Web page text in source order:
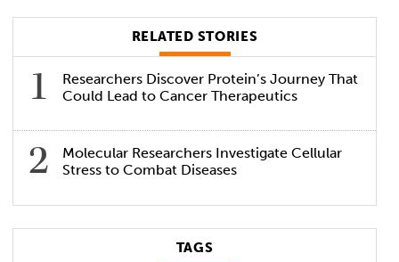
RELATED STORIES
Researchers Discover Protein’s Journey That
Could Lead to Cancer Therapeutics
Molecular Researchers Investigate Cellular
Stress to Combat Diseases
TAGS